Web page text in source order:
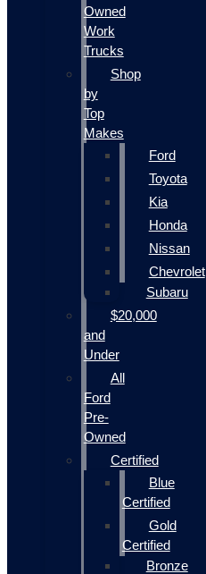
Owned
Work
Trucks
Shop
by
Top
Makes
Ford
Toyota
Kia
Honda
Nissan
Chevrolet
Subaru
$20,000
and
Under
All
Ford
Pre-
Owned
Certified
Blue
Certified
Gold
Certified
Bronze